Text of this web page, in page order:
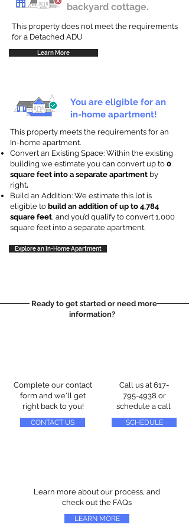
backyard cottage.
This property does not meet the requirements
for a Detached ADU
Learn More
You are eligible for an
in-home apartment!
This property meets the requirements for an
In-home apartment.
Convert an Existing Space: Within the existing
building we estimate you can convert up to 0
square feet into a separate apartment by
right.
Build an Addition: We estimate this lot is
eligible to build an addition of up to 4,784
square feet, and you’d qualify to convert 1,000
square feet into a separate apartment.
Explore an In-Home Apartment
Ready to get started or need more
information?
Complete our contact
form and we'll get
right back to you!
CONTACT US
Call us at 617-
795-4938 or
schedule a call
SCHEDULE
Learn more about our process, and
check out the FAQs
LEARN MORE